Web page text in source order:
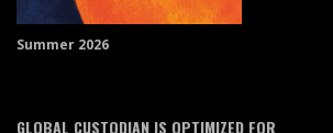
Summer 2026
GLOBAL CUSTODIAN IS OPTIMIZED FOR